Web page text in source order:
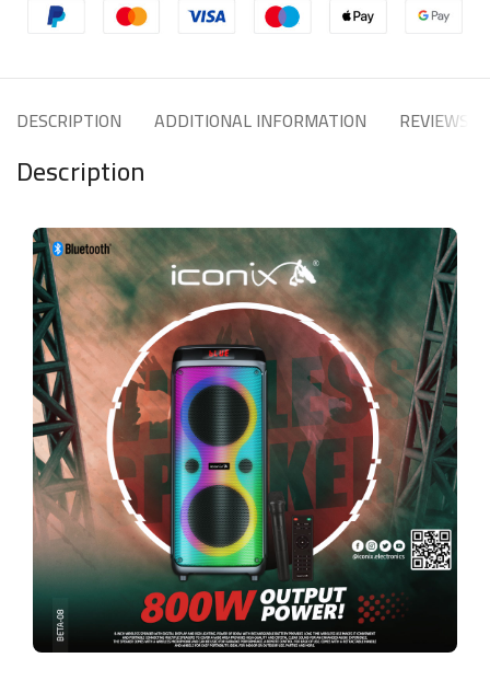
DESCRIPTION ADDITIONAL INFORMATION REVIEWS
Description